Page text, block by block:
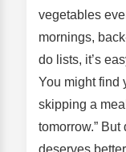
vegetables
mornings,
do lists, it’s
You might find
skipping a
tomorrow.”
deserves